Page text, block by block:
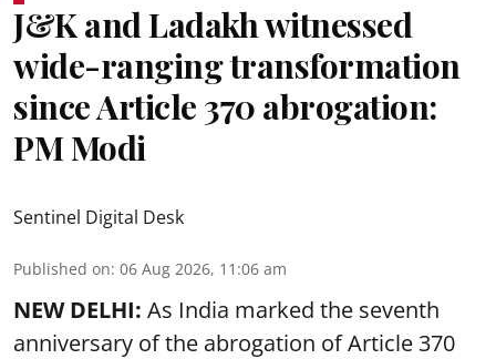
J&K and Ladakh witnessed
wide-ranging transformation
since Article 370 abrogation:
PM Modi
Sentinel Digital Desk
Published on: 06 Aug 2026, 11:06 am
NEW DELHI: As India marked the seventh
anniversary of the abrogation of Article 370